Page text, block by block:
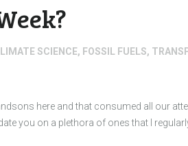
SCIENCE, FOSSIL FUELS,
here and that consumed all our
you on a plethora of ones that I